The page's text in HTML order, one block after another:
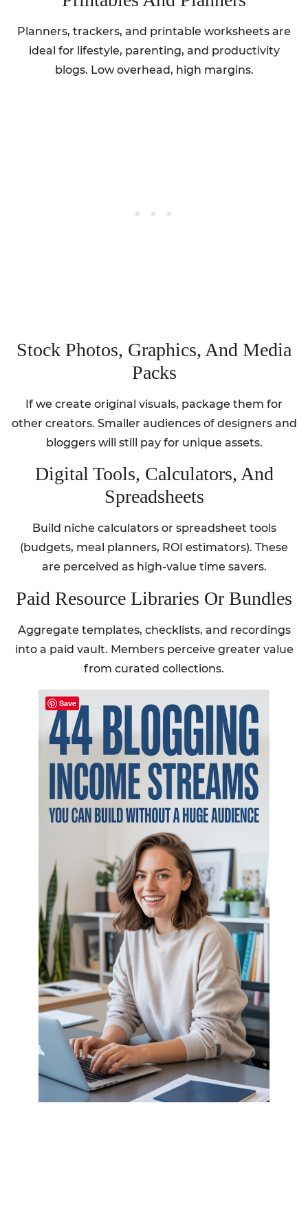
Planners, trackers, and printable worksheets are
ideal for lifestyle, parenting, and productivity
blogs. Low overhead, high margins.
Stock Photos, Graphics, And Media
Packs
If we create original visuals, package them for
other creators. Smaller audiences of designers and
bloggers will still pay for unique assets.
Digital Tools, Calculators, And
Spreadsheets
Build niche calculators or spreadsheet tools
(budgets, meal planners, ROI estimators). These
are perceived as high-value time savers.
Paid Resource Libraries Or Bundles
Aggregate templates, checklists, and recordings
into a paid vault. Members perceive greater value
from curated collections.
Save